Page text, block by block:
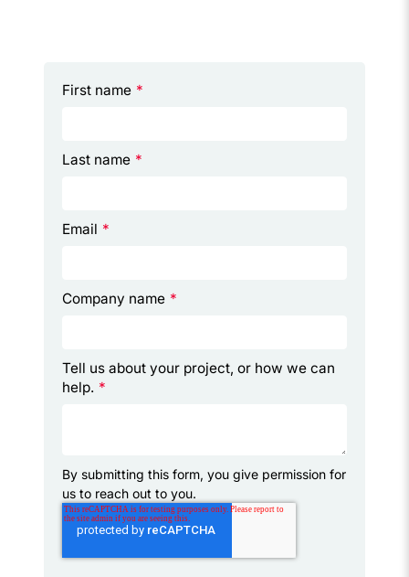
First name *
Last name *
Email *
Company name *
Tell us about your project, or how we can
help. *
By submitting this form, you give permission for
us to reach out to you.